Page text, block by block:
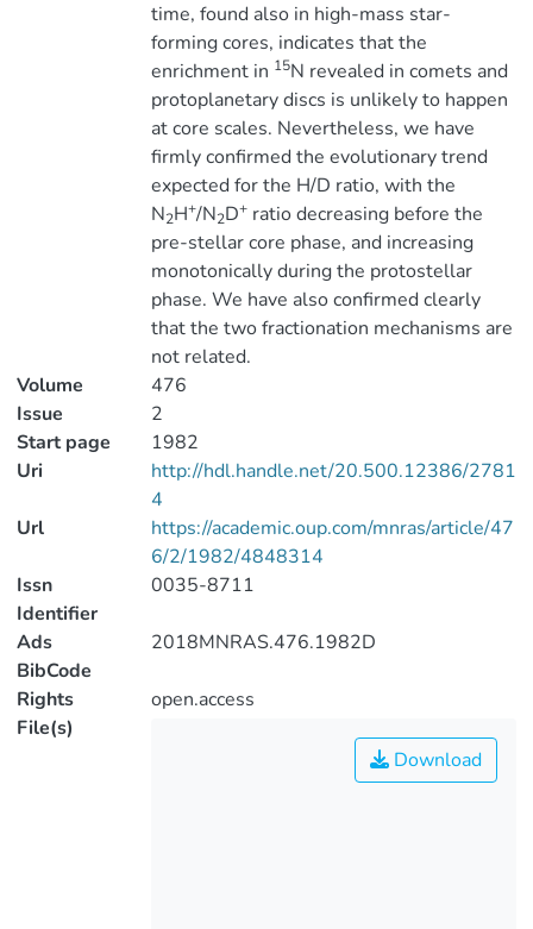
time, found also in high-mass star-
forming cores, indicates that the
enrichment in 15N revealed in comets and
protoplanetary discs is unlikely to happen
at core scales. Nevertheless, we have
firmly confirmed the evolutionary trend
expected for the H/D ratio, with the
N2H+/N2D+ratio decreasing before the
pre-stellar core phase, and increasing
monotonically during the protostellar
phase. We have also confirmed clearly
that the two fractionation mechanisms are
not related.
Volume
476
Issue
2
Start page
1982
Uri
http://hdl.handle.net/20.500.12386/2781
4
Url
https://academic.oup.com/mnras/article/47
6/2/1982/4848314
Issn
Identifier
0035-8711
Ads
BibCode
2018MNRAS.476.1982D
Rights
open.access
File(s)
Download